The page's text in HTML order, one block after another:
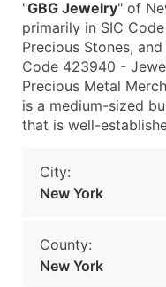
"GBG Jewelry" of
primarily in SIC
Precious Stones,
Code 423940 -
Precious Metal
is a medium-sized
that is well-
City:
New York
County:
New York